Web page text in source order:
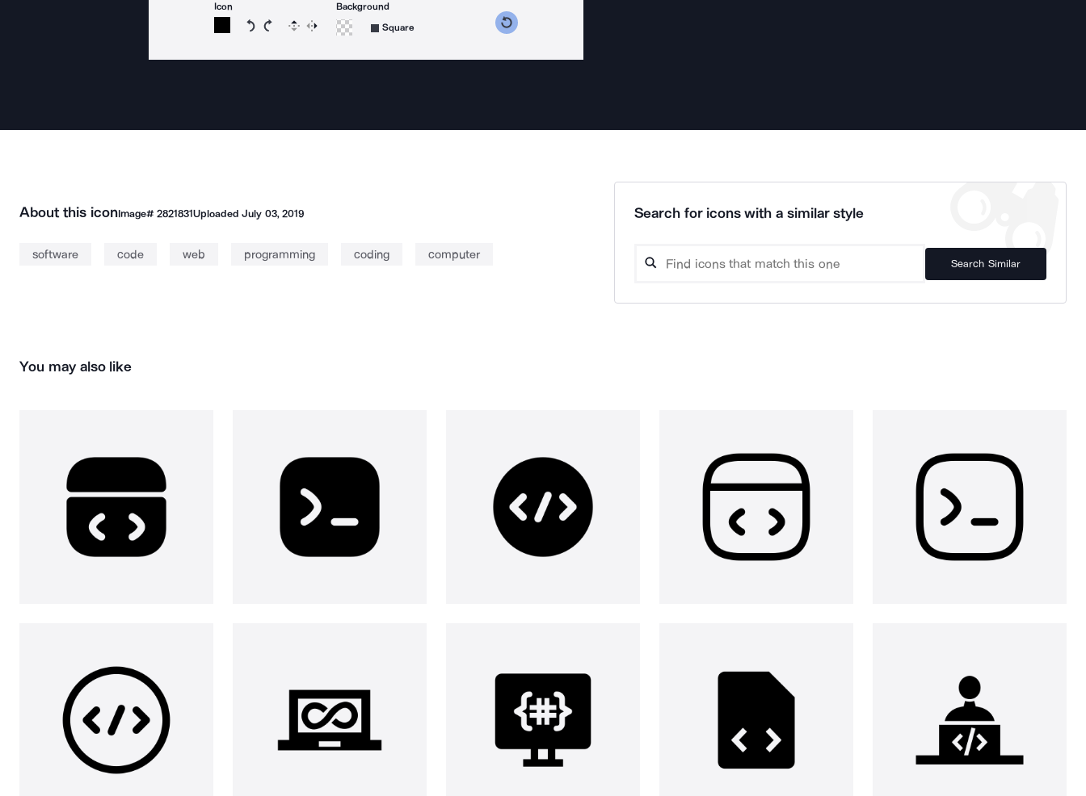
Icon
Rotate icon 15 degrees counterclockwise
Rotate icon 15 degrees clockwise
Flip Reverse
Background
Square
About this iconImage# 2821831UploadedJuly 03, 2019
software code web programming coding computer
Search for icons with a similar style
Search Similar
You may also like